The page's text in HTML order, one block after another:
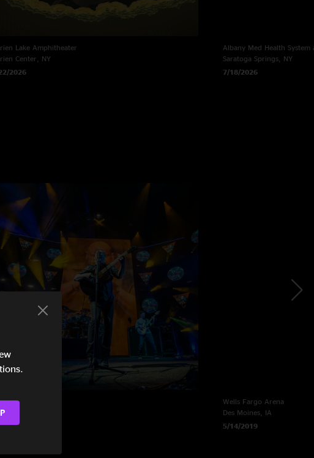
Lake Amphitheater
Center, NY
2026
Albany Med Health System
Saratoga Springs, NY
7/18/2026
Theatre
CT
2019
Wells Fargo Arena
Des Moines, IA
5/14/2019